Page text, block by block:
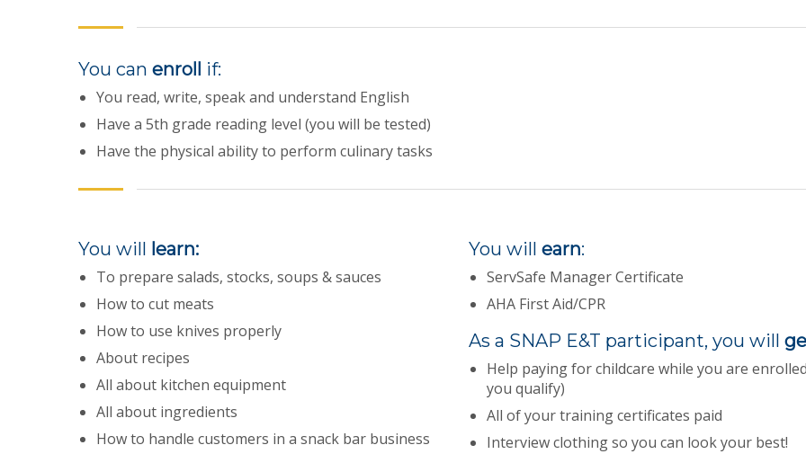
You can enroll if:
You read, write, speak and understand English
Have a 5th grade reading level (you will be tested)
Have the physical ability to perform culinary tasks
You will learn:
To prepare salads, stocks, soups & sauces
How to cut meats
How to use knives properly
About recipes
All about kitchen equipment
All about ingredients
How to handle customers in a snack bar business
You will earn:
ServSafe Manager Certificate
AHA First Aid/CPR
As a SNAP E&T participant, you will
Help paying for childcare while you are
you qualify)
All of your training certificates paid
Interview clothing so you can look your best!